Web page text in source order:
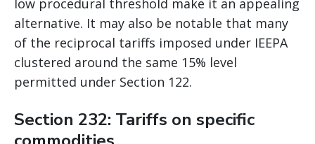
alternative. It may also be notable that many
of the reciprocal tariffs imposed under IEEPA
clustered around the same 15% level
permitted under Section 122.
Section 232: Tariffs on specific